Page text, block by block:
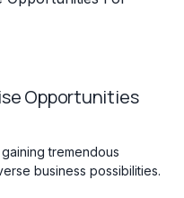
Opportunities
tremendous
business possibilities.